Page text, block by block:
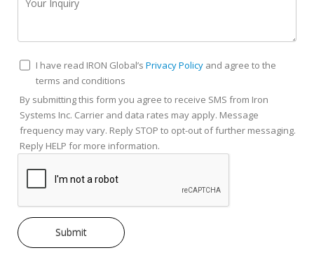
I have read IRON Global’sPrivacy Policy and agree to the
terms and conditions
By submitting this form you agree to receive SMS from Iron
Systems Inc. Carrier and data rates may apply. Message
frequency may vary. Reply STOP to opt-out of further messaging.
Reply HELP for more information.